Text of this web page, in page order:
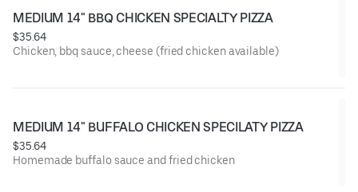
MEDIUM 14" BBQ CHICKEN SPECIALTY PIZZA
$35.64
Chicken, bbq sauce, cheese (fried chicken available)
MEDIUM 14" BUFFALO CHICKEN SPECILATY PIZZA
$35.64
Homemade buffalo sauce and fried chicken